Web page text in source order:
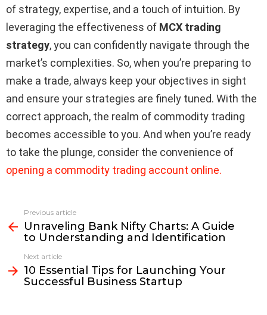
of strategy, expertise, and a touch of intuition. By
leveraging the effectiveness of MCX trading
strategy, you can confidently navigate through the
market’s complexities. So, when you’re preparing to
make a trade, always keep your objectives in sight
and ensure your strategies are finely tuned. With the
correct approach, the realm of commodity trading
becomes accessible to you. And when you’re ready
to take the plunge, consider the convenience of
opening a commodity trading account online.
more
Previous article
Unraveling Bank Nifty Charts: A Guide
to Understanding and Identification
Next article
10 Essential Tips for Launching Your
Successful Business Startup